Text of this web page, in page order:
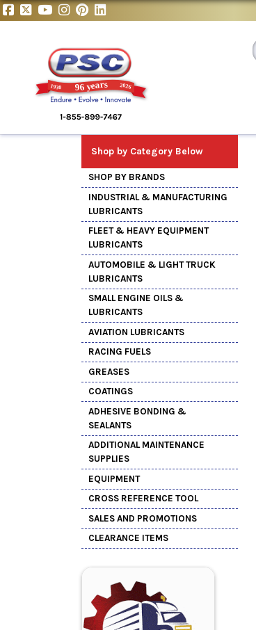
Shop by Category Below
SHOP BY BRANDS
INDUSTRIAL & MANUFACTURING
LUBRICANTS
FLEET & HEAVY EQUIPMENT
LUBRICANTS
AUTOMOBILE & LIGHT TRUCK
LUBRICANTS
SMALL ENGINE OILS &
LUBRICANTS
AVIATION LUBRICANTS
RACING FUELS
GREASES
COATINGS
ADHESIVE BONDING &
SEALANTS
ADDITIONAL MAINTENANCE
SUPPLIES
EQUIPMENT
CROSS REFERENCE TOOL
SALES AND PROMOTIONS
CLEARANCE ITEMS